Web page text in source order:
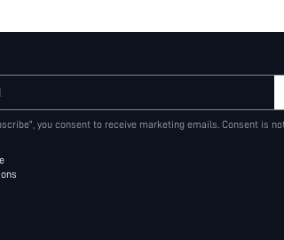
you consent to receive marketing emails. Consent is